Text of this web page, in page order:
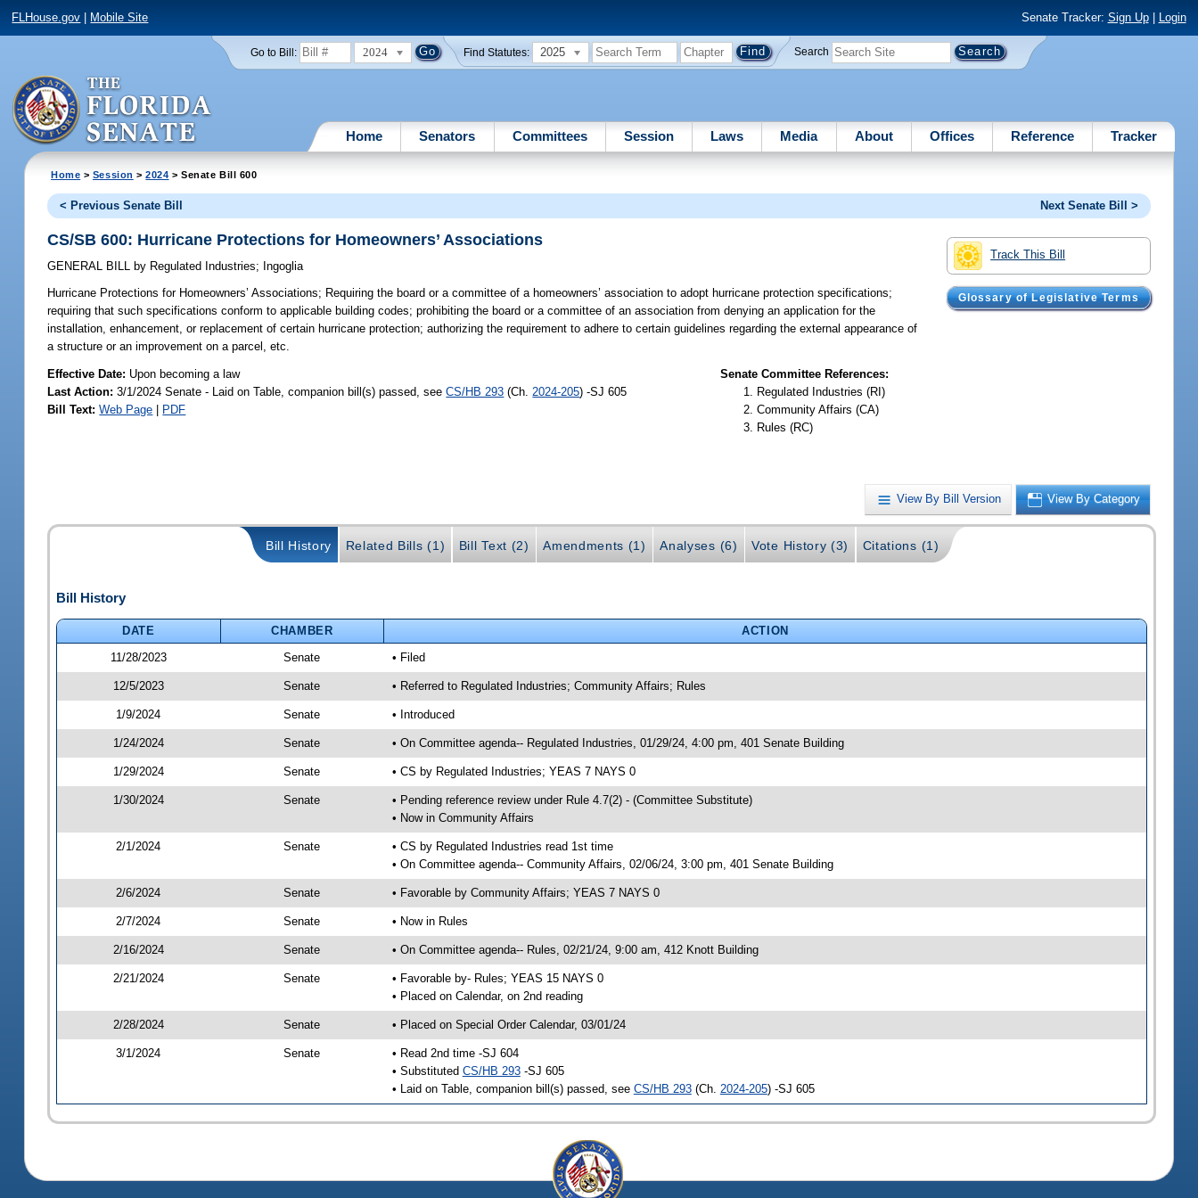
FLHouse.gov Mobile Site Senate Tracker: Sign Up| Login
Go to Bill: 2024 Find Statutes: 2025 Search
Home Senators Committees Session Laws Media About Offices Reference Tracker
Home > Session >2024 > Senate Bill 600
< Previous Senate Bill Next Senate Bill >
Track This Bill
Glossary of Legislative Terms
CS/SB 600: Hurricane Protections for Homeowners’ Associations
GENERAL BILL by Regulated Industries; Ingoglia
Hurricane Protections for Homeowners’ Associations; Requiring the board or a committee of a homeowners’ association to adopt hurricane protection specifications;
requiring that such specifications conform to applicable building codes; prohibiting the board or a committee of an association from denying an application for the
installation, enhancement, or replacement of certain hurricane protection; authorizing the requirement to adhere to certain guidelines regarding the external appearance of
a structure or an improvement on a parcel, etc.
Effective Date: Upon becoming a law
Last Action: 3/1/2024 Senate - Laid on Table, companion bill(s) passed, seeCS/HB 293 (Ch. 2024-205) -SJ 605
Bill Text: Web Page | PDF
Senate Committee References:
Regulated Industries (RI)
Community Affairs (CA)
Rules (RC)
View By Bill Version View By Category
Bill History Related Bills (1) Bill Text (2) Amendments (1) Analyses (6) Vote History (3) Citations (1)
Bill History
DATE CHAMBER
ACTION
11/28/2023
Senate • Filed
12/5/2023 Senate • Referred to Regulated Industries; Community Affairs; Rules
1/9/2024 Senate • Introduced
1/24/2024 Senate • On Committee agenda-- Regulated Industries, 01/29/24, 4:00 pm, 401 Senate Building
1/29/2024 Senate • CS by Regulated Industries; YEAS 7 NAYS 0
1/30/2024 Senate
• Pending reference review under Rule 4.7(2) - (Committee Substitute)
• Now in Community Affairs
2/1/2024 Senate
• CS by Regulated Industries read 1st time
• On Committee agenda-- Community Affairs, 02/06/24, 3:00 pm, 401 Senate Building
2/6/2024 Senate • Favorable by Community Affairs; YEAS 7 NAYS 0
2/7/2024 Senate • Now in Rules
2/16/2024 Senate • On Committee agenda-- Rules, 02/21/24, 9:00 am, 412 Knott Building
2/21/2024 Senate
• Favorable by- Rules; YEAS 15 NAYS 0
• Placed on Calendar, on 2nd reading
2/28/2024 Senate • Placed on Special Order Calendar, 03/01/24
3/1/2024 Senate
• Read 2nd time -SJ 604
• Substituted CS/HB 293-SJ 605
• Laid on Table, companion bill(s) passed, see CS/HB 293(Ch. 2024-205) -SJ 605